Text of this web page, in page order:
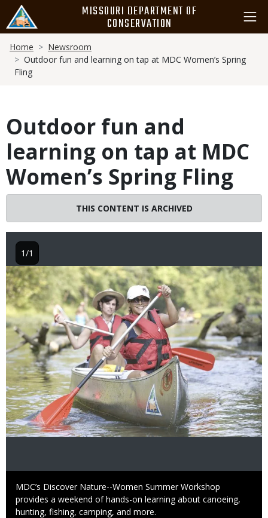
main
content
MISSOURI DEPARTMENT OF
CONSERVATION
Breadcrumb
Home
Newsroom
Outdoor fun and learning on tap at MDC Women’s Spring
Fling
Outdoor fun and
learning on tap at MDC
Women’s Spring Fling
THIS CONTENT IS ARCHIVED
Image
Caption
MDC’s Discover Nature--Women Summer Workshop
provides a weekend of hands-on learning about canoeing,
hunting, fishing, camping, and more.
1/1